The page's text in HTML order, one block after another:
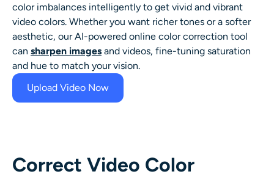
AI Headshot Generator
Passport Photo Maker
Video Tools
color imbalances intelligently to get vivid and vibrant
video colors. Whether you want richer tones or a softer
aesthetic, our AI-powered online color correction tool
can sharpen images and videos, fine-tuning saturation
and hue to match your vision.
Upload Video Now
Correct Video Color